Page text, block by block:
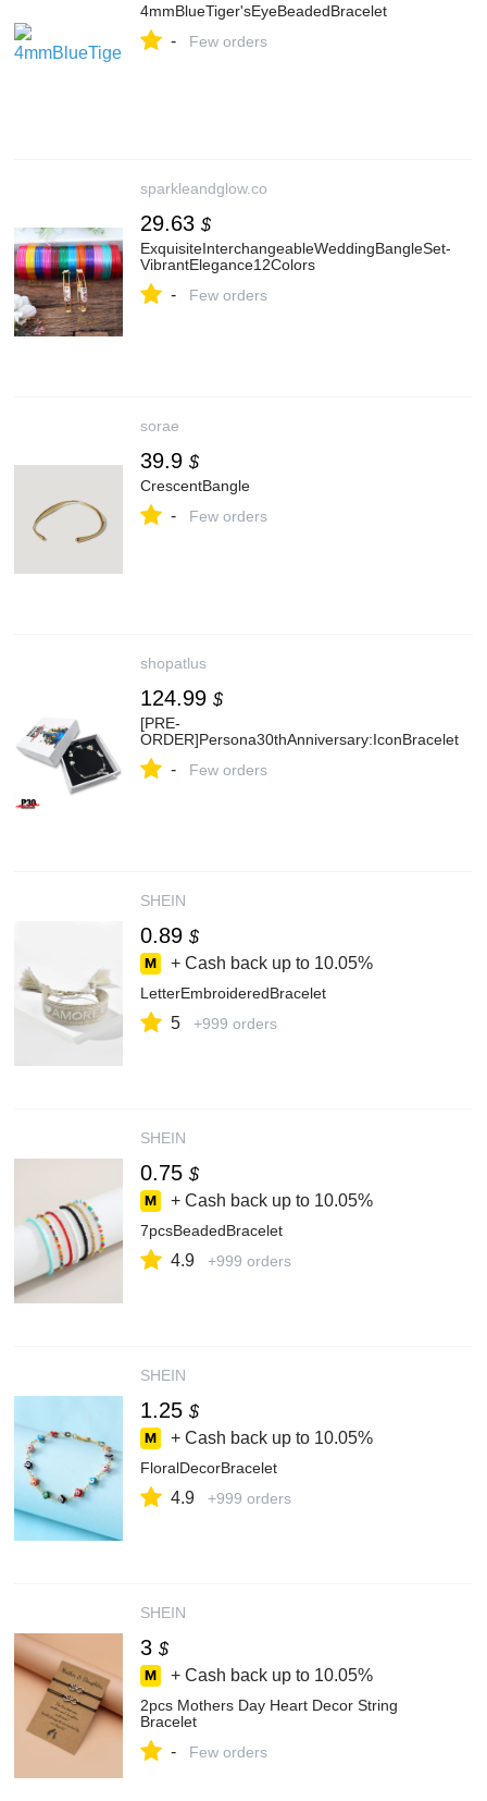
4mmBlueTiger'sEyeBeadedBracelet
- Few orders
sparkleandglow.co
29.63 $
ExquisiteInterchangeableWeddingBangleSet-
VibrantElegance12Colors
- Few orders
sorae
39.9 $
CrescentBangle
- Few orders
shopatlus
124.99 $
[PRE-
ORDER]Persona30thAnniversary:IconBracelet
- Few orders
SHEIN
0.89 $
+ Cash back up to 10.05%
LetterEmbroideredBracelet
5 +999 orders
SHEIN
0.75 $
+ Cash back up to 10.05%
7pcsBeadedBracelet
4.9 +999 orders
SHEIN
1.25 $
+ Cash back up to 10.05%
FloralDecorBracelet
4.9 +999 orders
SHEIN
3 $
+ Cash back up to 10.05%
2pcs Mothers Day Heart Decor String
Bracelet
- Few orders